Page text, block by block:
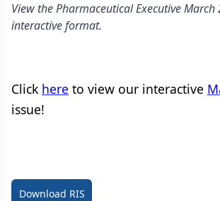
View the Pharmaceutical Executive
interactive format.
Click here to view our interactive
issue!
Download RIS